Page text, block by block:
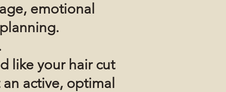
emotional
like your hair cut
active, optimal